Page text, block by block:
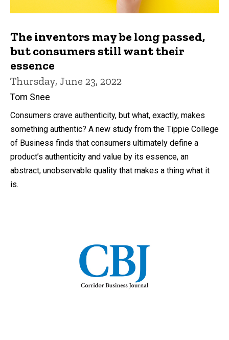
The inventors may be long passed,
but consumers still want their
essence
Thursday, June 23, 2022
Tom Snee
Consumers crave authenticity, but what, exactly, makes
something authentic? A new study from the Tippie College
of Business finds that consumers ultimately define a
product’s authenticity and value by its essence, an
abstract, unobservable quality that makes a thing what it
is.